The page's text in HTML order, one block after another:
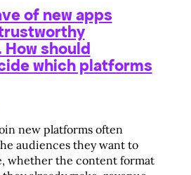
of new apps
should
which platforms
new platforms often
audiences they want to
whether the content format